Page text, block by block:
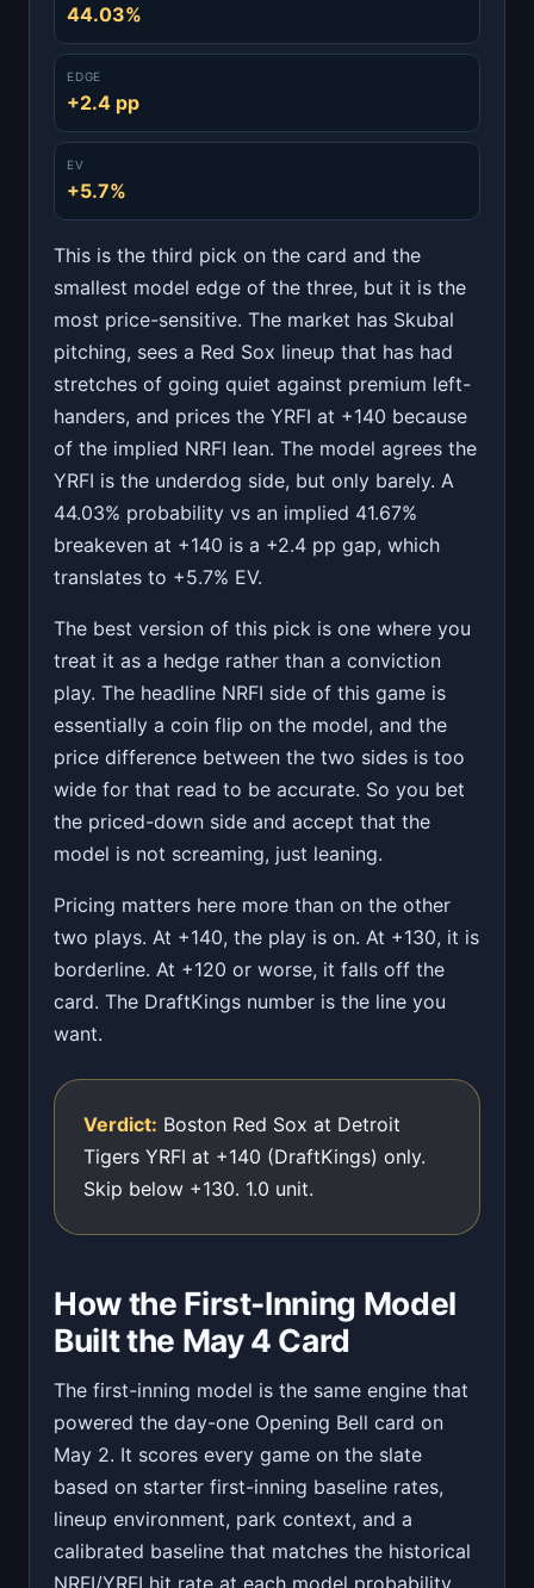
44.03%
EDGE
+2.4 pp
EV
+5.7%
This is the third pick on the card and the
smallest model edge of the three, but it is the
most price-sensitive. The market has Skubal
pitching, sees a Red Sox lineup that has had
stretches of going quiet against premium left-
handers, and prices the YRFI at +140 because
of the implied NRFI lean. The model agrees the
YRFI is the underdog side, but only barely. A
44.03% probability vs an implied 41.67%
breakeven at +140 is a +2.4 pp gap, which
translates to +5.7% EV.
The best version of this pick is one where you
treat it as a hedge rather than a conviction
play. The headline NRFI side of this game is
essentially a coin flip on the model, and the
price difference between the two sides is too
wide for that read to be accurate. So you bet
the priced-down side and accept that the
model is not screaming, just leaning.
Pricing matters here more than on the other
two plays. At +140, the play is on. At +130, it is
borderline. At +120 or worse, it falls off the
card. The DraftKings number is the line you
want.
Verdict: Boston Red Sox at Detroit
Tigers YRFI at +140 (DraftKings) only.
Skip below +130. 1.0 unit.
How the First-Inning Model
Built the May 4 Card
The first-inning model is the same engine that
powered the day-one Opening Bell card on
May 2. It scores every game on the slate
based on starter first-inning baseline rates,
lineup environment, park context, and a
calibrated baseline that matches the historical
NRFI/YRFI hit rate at each model probability